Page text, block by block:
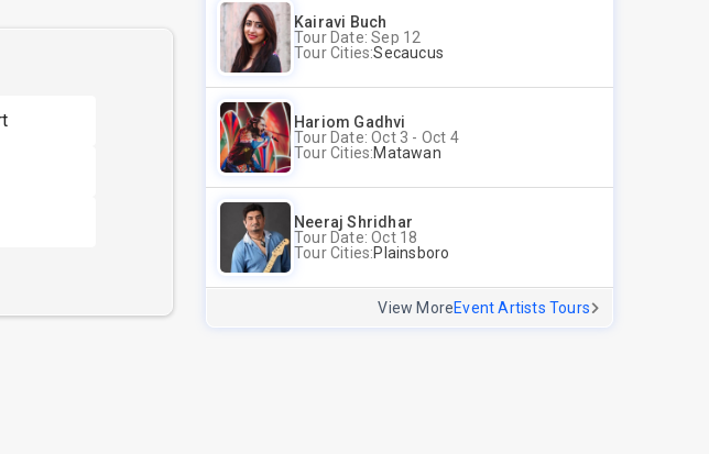
Kairavi Buch
Tour Date: Sep 12
Tour Cities:Secaucus
Hariom Gadhvi
Tour Date: Oct 3 - Oct 4
Tour Cities:Matawan
Neeraj Shridhar
Tour Date: Oct 18
Tour Cities:Plainsboro
View MoreEvent Artists Tours